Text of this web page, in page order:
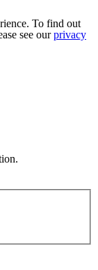
To find out
see ourprivacy